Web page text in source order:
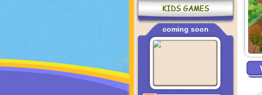
KIDS GAMES
coming soon